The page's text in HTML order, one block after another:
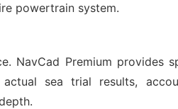
powertrain system.
NavCad Premium provides
sea trial results,